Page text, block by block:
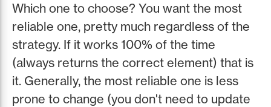
Which one to choose? You want the most
reliable one, pretty much regardless of the
strategy. If it works 100% of the time
(always returns the correct element) that is
it. Generally, the most reliable one is less
prone to change (you don't need to update